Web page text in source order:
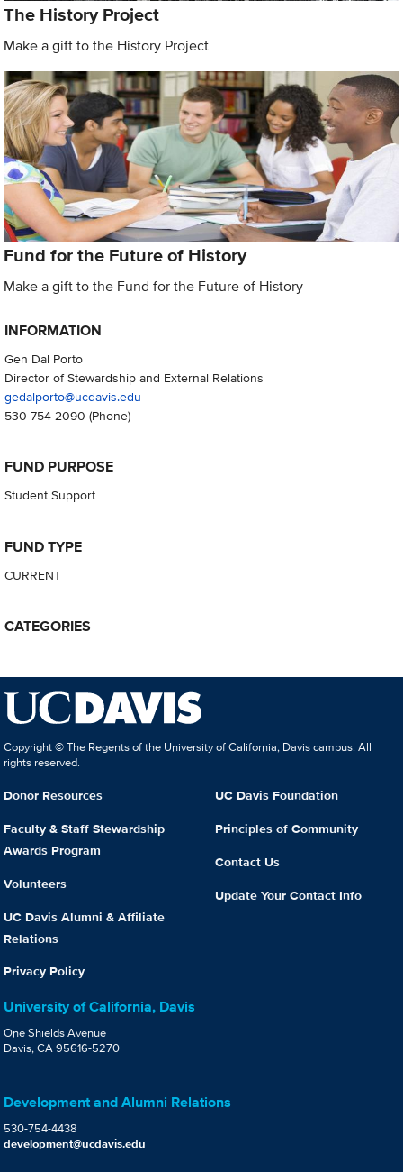
The History Project
Make a gift to the History Project
Fund for the Future of History
Make a gift to the Fund for the Future of History
INFORMATION
Gen Dal Porto
Director of Stewardship and External Relations
gedalporto@ucdavis.edu
530-754-2090 (Phone)
FUND PURPOSE
Student Support
FUND TYPE
CURRENT
CATEGORIES
Copyright © The Regents of the University of California, Davis campus. All
rights reserved.
Donor Resources
Faculty & Staff Stewardship
Awards Program
Volunteers
UC Davis Alumni & Affiliate
Relations
Privacy Policy
UC Davis Foundation
Principles of Community
Contact Us
Update Your Contact Info
University of California, Davis
One Shields Avenue
Davis, CA 95616-5270
Development and Alumni Relations
530-754-4438
development@ucdavis.edu